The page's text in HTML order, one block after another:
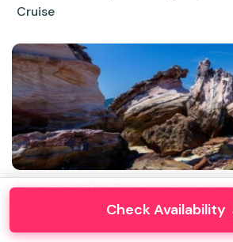
Cruise
Phuket: Half Day Khai Islands by
Check Availability